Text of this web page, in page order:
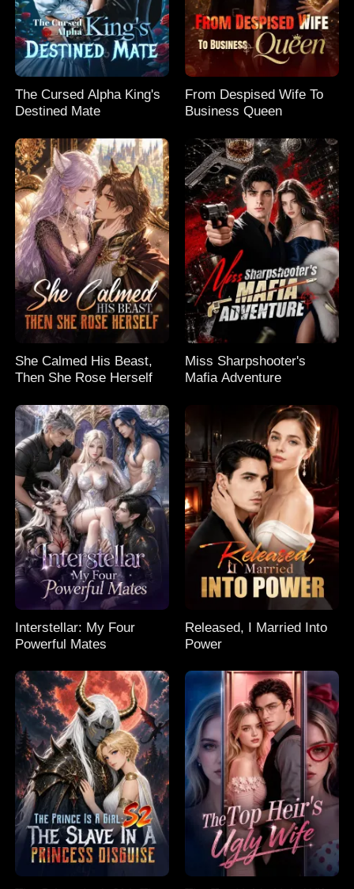
The Cursed Alpha King's
Destined Mate
From Despised Wife To
Business Queen
She Calmed His Beast,
Then She Rose Herself
Miss Sharpshooter's
Mafia Adventure
Interstellar: My Four
Powerful Mates
Released, I Married Into
Power